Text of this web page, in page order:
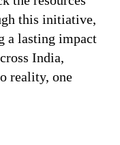
this initiative,
a lasting impact
India,
reality, one